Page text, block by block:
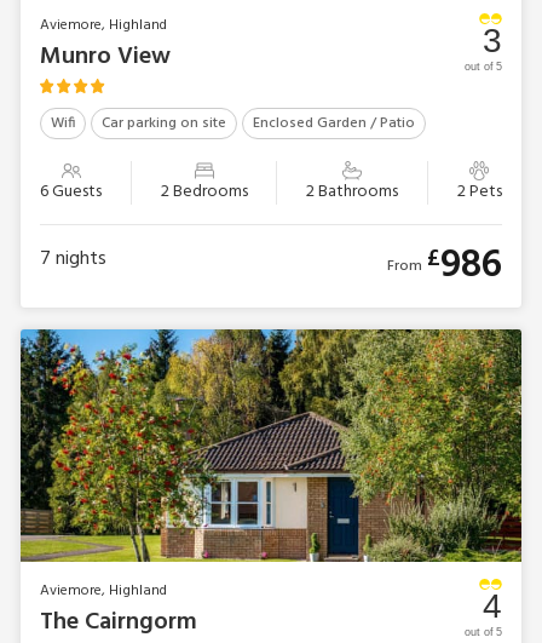
Aviemore, Highland
Munro View
Wifi Car parking on site Enclosed Garden / Patio
6 Guests 2 Bedrooms 2 Bathrooms 2 Pets
3
out of 5
7nights From £986
Aviemore, Highland
The Cairngorm 4
out of 5